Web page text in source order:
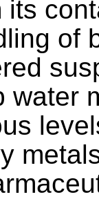
its
of
water